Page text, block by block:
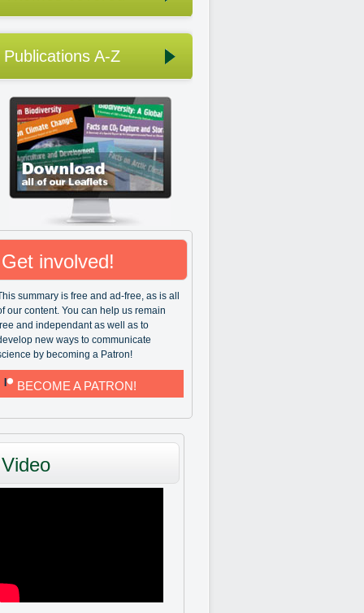
Publications A-Z
Get involved!
summary is free and ad-free, as is all
our content. You can help us remain
and independant as well as to
new ways to communicate
by becoming a Patron!
BECOME A PATRON!
Video